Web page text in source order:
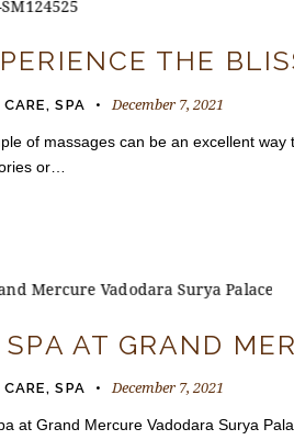
THE
,SPA December 7, 2021
of massages can be an excellent
or…
SPA AT GRAND
,SPA December 7, 2021
at Grand Mercure Vadodara Surya